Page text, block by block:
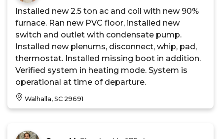
Installed new 2.5 ton ac and coil with new 90%
furnace. Ran new PVC floor, installed new
switch and outlet with condensate pump.
Installed new plenums, disconnect, whip, pad,
thermostat. Installed missing boot in addition.
Verified system in heating mode. System is
operational at time of departure.
Walhalla, SC 29691